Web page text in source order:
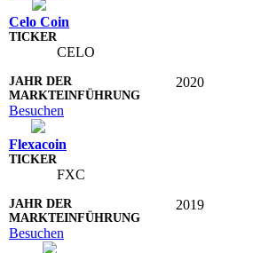
Celo Coin
CELO
2020
Besuchen
Flexacoin
FXC
2019
Besuchen